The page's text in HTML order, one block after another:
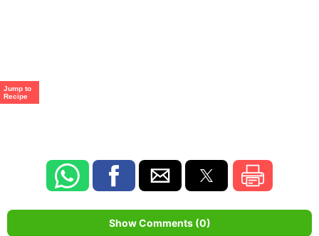
Show Comments (0)
Jump to
Recipe